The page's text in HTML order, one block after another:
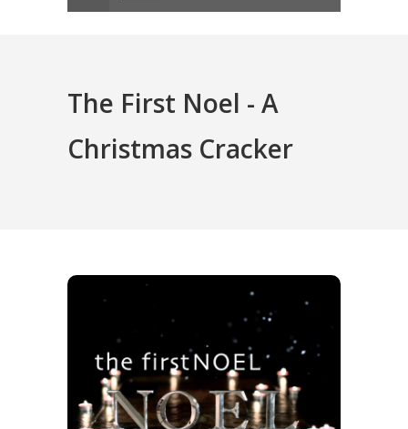
The First Noel - A
Christmas Cracker